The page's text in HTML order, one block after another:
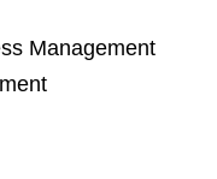
Management